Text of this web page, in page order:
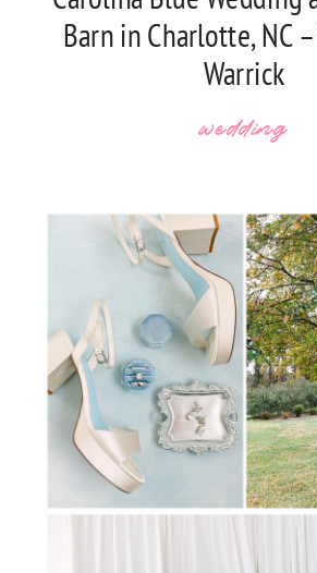
Barn in Charlotte, NC
Warrick
wedding